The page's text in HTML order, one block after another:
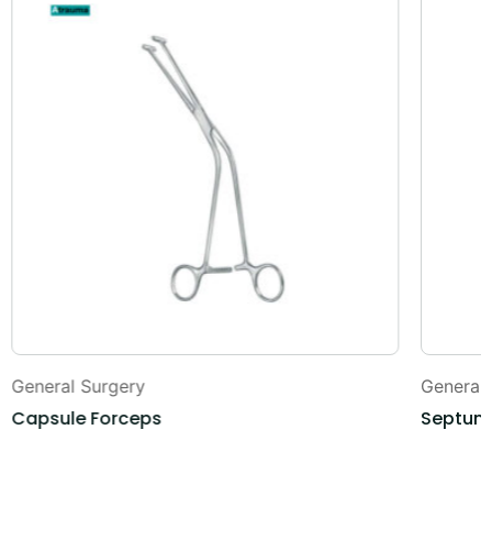
General Surgery
Capsule Forceps
General